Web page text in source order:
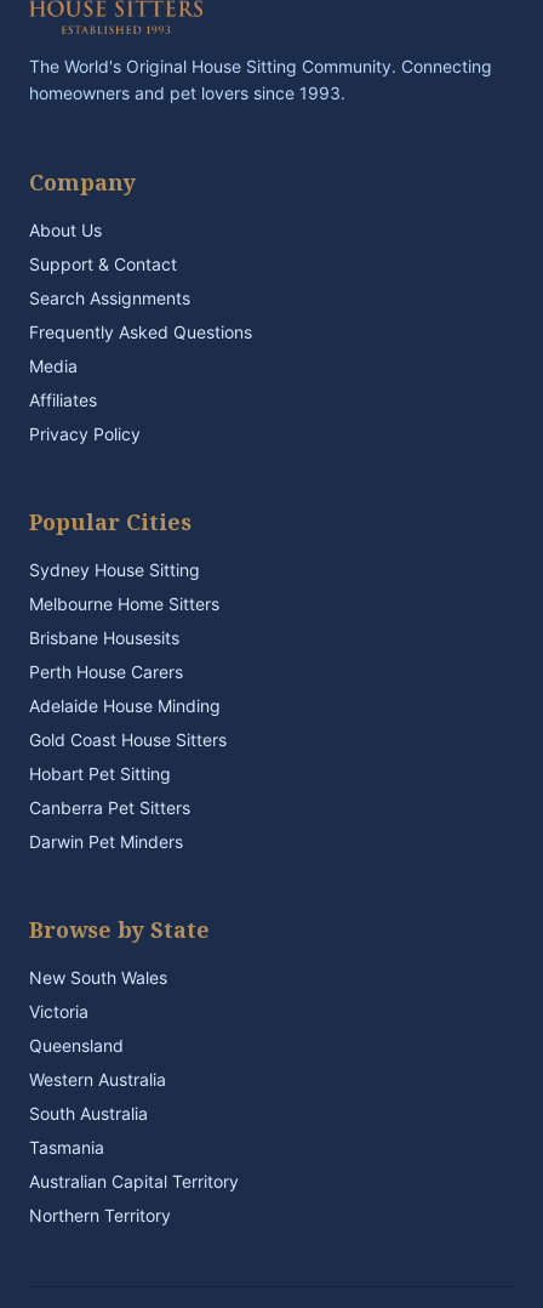
The World's Original House Sitting Community. Connecting
homeowners and pet lovers since 1993.
Company
About Us
Support & Contact
Search Assignments
Frequently Asked Questions
Media
Affiliates
Privacy Policy
Popular Cities
Sydney House Sitting
Melbourne Home Sitters
Brisbane Housesits
Perth House Carers
Adelaide House Minding
Gold Coast House Sitters
Hobart Pet Sitting
Canberra Pet Sitters
Darwin Pet Minders
Browse by State
New South Wales
Victoria
Queensland
Western Australia
South Australia
Tasmania
Australian Capital Territory
Northern Territory